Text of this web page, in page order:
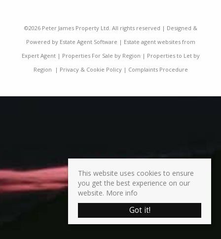
©2026 Peter James Property Ltd. All rights reserved | Designed &
Powered by Estate Agent Software | Estate agent websites from
Expert Agent| Properties For Sale by Region | Properties to Let by
Region | Privacy & Cookie Policy| Complaints Procedure
This website uses cookies to ensure
you get the best experience on our
website. More info
Got it!